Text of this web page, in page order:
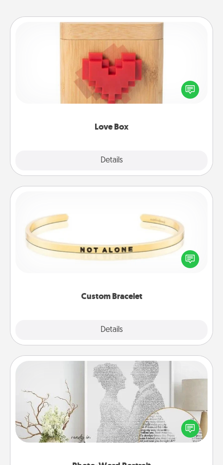
Love Box
Details
Love Box
Here's a fun way to stay connected and send your
love in a long-distance relationship.
Custom Bracelet
Details
In a season where many feel isolated, you can
remind your loved one they are not alone.
Photo-Word Portrait
Write a heartfelt letter to your loved one. Then, have
it made into a photo-word portrait!